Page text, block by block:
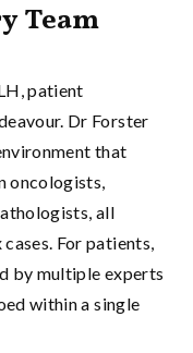
Team
patient
Dr Forster
that
oncologists,
all
For patients,
by multiple experts
within a single